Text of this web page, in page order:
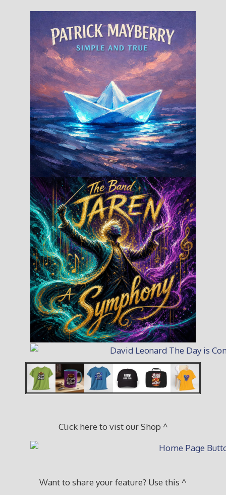
Click here to vist our Shop ^
Want to share your feature? Use this ^